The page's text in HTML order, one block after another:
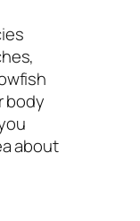
body
about